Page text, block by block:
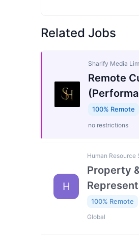
Related Jobs
Sharify Media
Remote
100% Remote
no restrictions
H
Human Resource
Property
100% Remote
Global